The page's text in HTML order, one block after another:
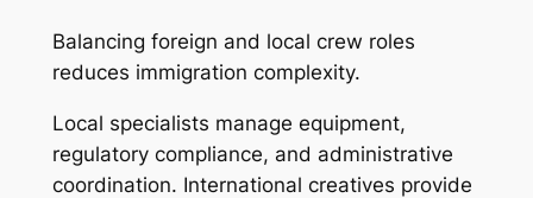
Balancing foreign and local crew roles
reduces immigration complexity.
Local specialists manage equipment,
regulatory compliance, and administrative
coordination. International creatives provide